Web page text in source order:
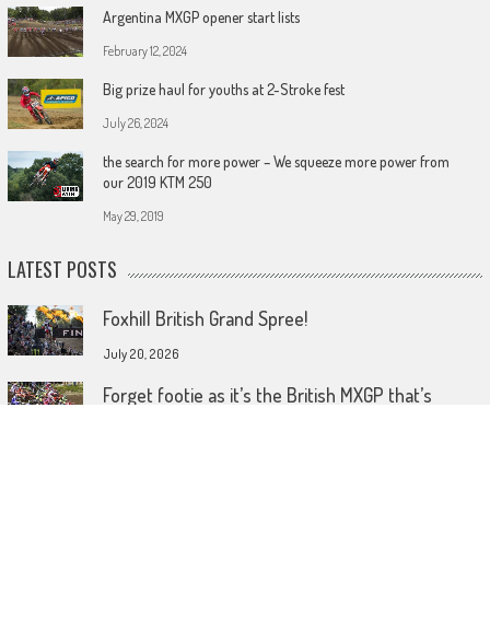
Argentina MXGP opener start lists
February 12, 2024
Big prize haul for youths at 2-Stroke fest
July 26, 2024
the search for more power – We squeeze more power from
our 2019 KTM 250
May 29, 2019
LATEST POSTS
Foxhill British Grand Spree!
July 20, 2026
Forget footie as it’s the British MXGP that’s